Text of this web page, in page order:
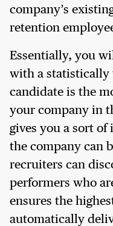
company’s
retention
Essentially, you
with a statistically
candidate is the
your company in
gives you a sort
the company can
recruiters can
performers who
ensures the
automatically